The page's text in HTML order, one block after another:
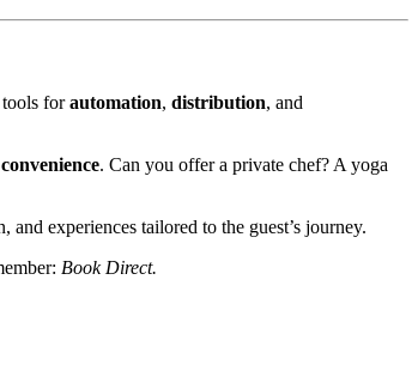
tools forautomation, distribution, and
. Can you offer a private chef? A yoga
experiences tailored to the guest’s journey.
Book Direct.